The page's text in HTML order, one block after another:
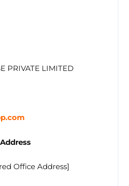
PRIVATE LIMITED
Office Address]